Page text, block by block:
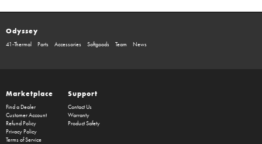
Odyssey
41-Thermal Parts Accessories Softgoods Team News
Marketplace
Find a Dealer
Customer Account
Refund Policy
Privacy Policy
Terms of Service
Support
Contact Us
Warranty
Product Safety